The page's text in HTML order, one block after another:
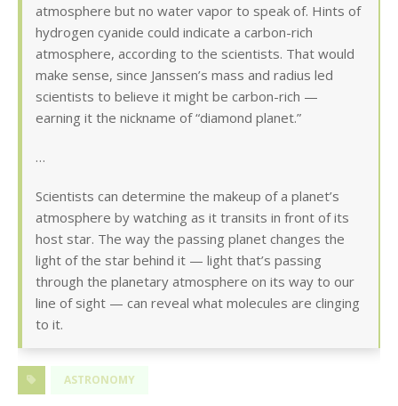
atmosphere but no water vapor to speak of. Hints of
hydrogen cyanide could indicate a carbon-rich
atmosphere, according to the scientists. That would
make sense, since Janssen’s mass and radius led
scientists to believe it might be carbon-rich —
earning it the nickname of “diamond planet.”
…
Scientists can determine the makeup of a planet’s
atmosphere by watching as it transits in front of its
host star. The way the passing planet changes the
light of the star behind it — light that’s passing
through the planetary atmosphere on its way to our
line of sight — can reveal what molecules are clinging
to it.
ASTRONOMY